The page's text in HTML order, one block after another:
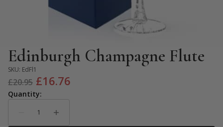
Edinburgh Champagne Flute
SKU: EdFl1
£20.95 Original
price
was:
£16.76